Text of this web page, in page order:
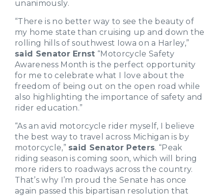
unanimously.
“There is no better way to see the beauty of
my home state than cruising up and down the
rolling hills of southwest Iowa on a Harley,”
said Senator Ernst “Motorcycle Safety
Awareness Month is the perfect opportunity
for me to celebrate what I love about the
freedom of being out on the open road while
also highlighting the importance of safety and
rider education.”
“As an avid motorcycle rider myself, I believe
the best way to travel across Michigan is by
motorcycle,” said Senator Peters. “Peak
riding season is coming soon, which will bring
more riders to roadways across the country.
That’s why I’m proud the Senate has once
again passed this bipartisan resolution that